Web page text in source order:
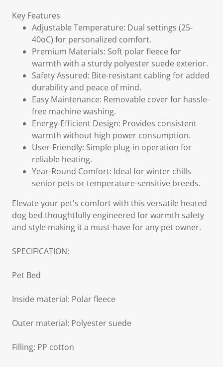
Key Features
Adjustable Temperature: Dual settings (25-
40oC) for personalized comfort.
Premium Materials: Soft polar fleece for
warmth with a sturdy polyester suede exterior.
Safety Assured: Bite-resistant cabling for added
durability and peace of mind.
Easy Maintenance: Removable cover for hassle-
free machine washing.
Energy-Efficient Design: Provides consistent
warmth without high power consumption.
User-Friendly: Simple plug-in operation for
reliable heating.
Year-Round Comfort: Ideal for winter chills
senior pets or temperature-sensitive breeds.
Elevate your pet's comfort with this versatile heated
dog bed thoughtfully engineered for warmth safety
and style making it a must-have for any pet owner.
SPECIFICATION:
Pet Bed
Inside material: Polar fleece
Outer material: Polyester suede
Filling: PP cotton